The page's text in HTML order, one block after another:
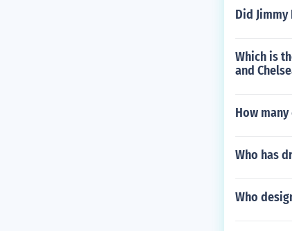
Did
Which is
and
How
Who has
Who